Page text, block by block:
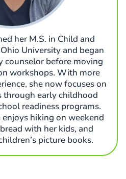
her M.S. in Child and
University and began
counselor before moving
workshops. With more
she now focuses on
through early childhood
readiness programs.
hiking on weekend
with her kids, and
picture books.